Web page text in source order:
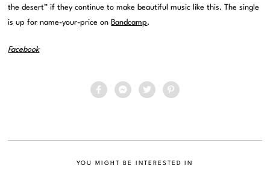
the desert” if they continue to make beautiful music like this. The single
is up for name-your-price on Bandcamp.
Facebook
YOU MIGHT BE INTERESTED IN